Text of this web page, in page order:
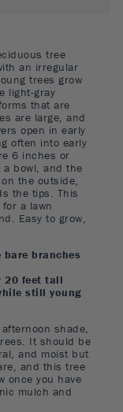
tree
an irregular
trees grow
light-gray
that are
are large, and
open in early
often into early
6 inches or
bowl, and the
the outside,
the tips. This
a lawn
Easy to grow,
branches
20 feet tall
still young
shade,
It should be
and moist but
and this tree
once you have
mulch and